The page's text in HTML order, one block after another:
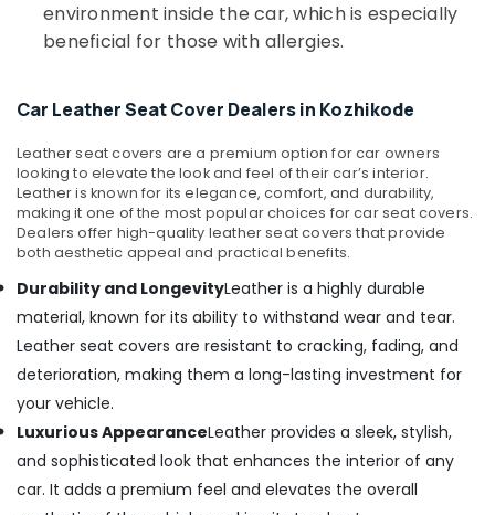
environment inside the car, which is especially
beneficial for those with allergies.
Car Leather Seat Cover Dealers in Kozhikode
Leather seat covers are a premium option for car owners
looking to elevate the look and feel of their car’s interior.
Leather is known for its elegance, comfort, and durability,
making it one of the most popular choices for car seat covers.
Dealers offer high-quality leather seat covers that provide
both aesthetic appeal and practical benefits.
Durability and LongevityLeather is a highly durable
material, known for its ability to withstand wear and tear.
Leather seat covers are resistant to cracking, fading, and
deterioration, making them a long-lasting investment for
your vehicle.
Luxurious AppearanceLeather provides a sleek, stylish,
and sophisticated look that enhances the interior of any
car. It adds a premium feel and elevates the overall